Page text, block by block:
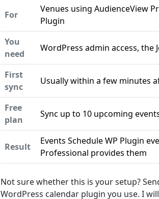
For
Venues using AudienceView
Plugin
You
need
WordPress admin access, the
First
sync
Usually within a few minutes
Free
plan
Sync up to 10 upcoming
Result
Events Schedule WP Plugin
Professional provides them
Not sure whether this is your setup?
WordPress calendar plugin you use. I